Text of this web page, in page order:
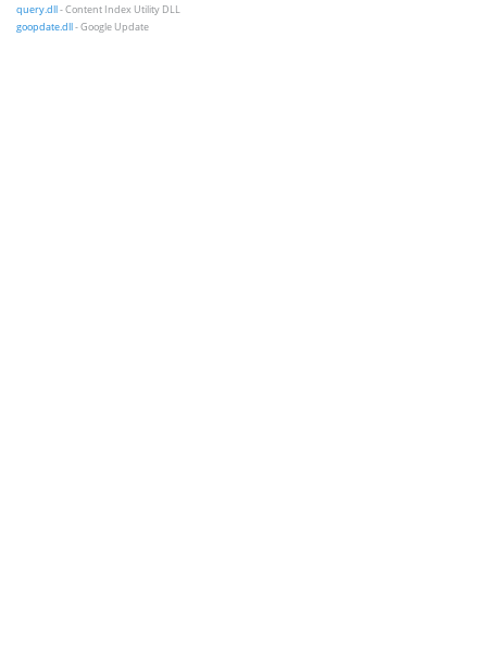
query.dll- Content Index Utility DLL
goopdate.dll- Google Update